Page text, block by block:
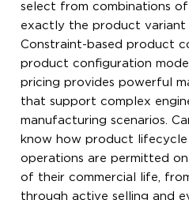
select from combinations
exactly the product variant
Constraint-based product
product configuration
pricing provides powerful
that support complex
manufacturing scenarios.
know how product
operations are permitted
of their commercial life,
through active selling and